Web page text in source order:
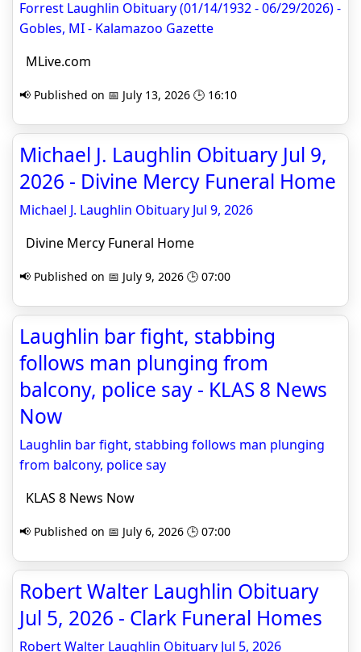
Forrest Laughlin Obituary (01/14/1932 - 06/29/2026) -
Gobles, MI - Kalamazoo Gazette
MLive.com
📢 Published on 📅 July 13, 2026 🕒 16:10
Michael J. Laughlin Obituary Jul 9,
2026 - Divine Mercy Funeral Home
Michael J. Laughlin Obituary Jul 9, 2026
Divine Mercy Funeral Home
📢 Published on 📅 July 9, 2026 🕒 07:00
Laughlin bar fight, stabbing
follows man plunging from
balcony, police say - KLAS 8 News
Now
Laughlin bar fight, stabbing follows man plunging
from balcony, police say
KLAS 8 News Now
📢 Published on 📅 July 6, 2026 🕒 07:00
Robert Walter Laughlin Obituary
Jul 5, 2026 - Clark Funeral Homes
Robert Walter Laughlin Obituary Jul 5, 2026